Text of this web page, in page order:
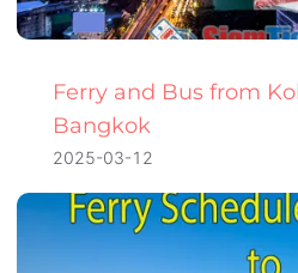
Ferry and Bus from
Bangkok
2025-03-12